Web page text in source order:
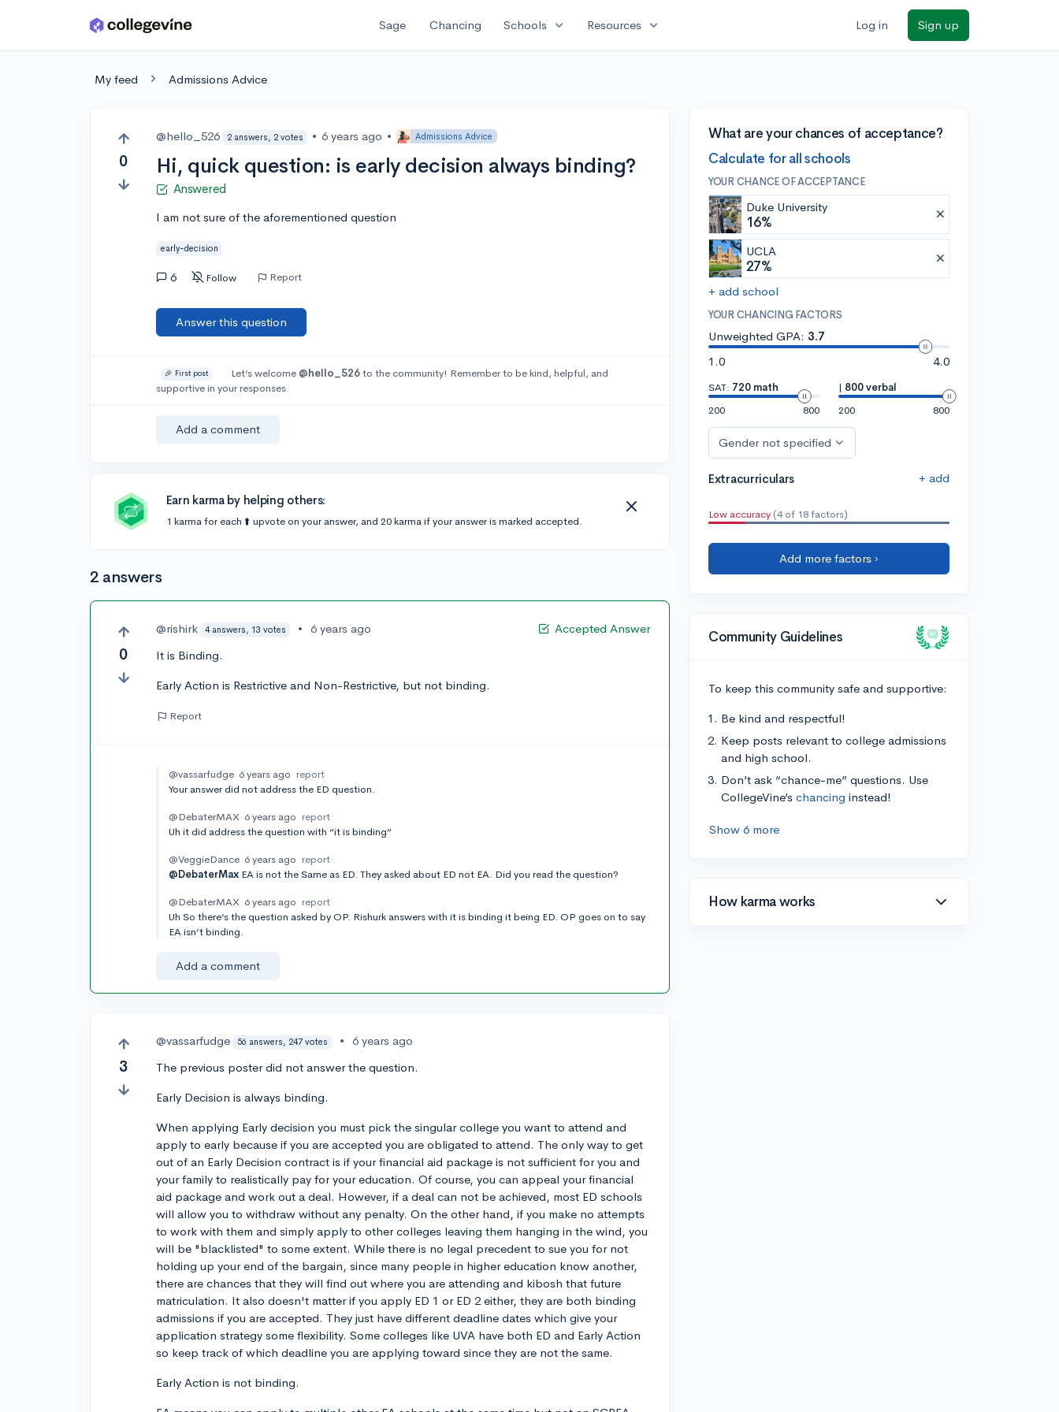
Skip to main content Sage Chancing Schools expand_more Resources expand_more Log in Sign up
My feed Admissions Advice
0
@hello_526 2 answers, 2 votes • 6 years ago • Admissions Advice
Hi, quick question: is early decision always binding?
Answered
I am not sure of the aforementioned question
early-decision
6 Follow Report
Answer this question
🎉 First post Let’s welcome @hello_526to the community! Remember to be kind, helpful, and
supportive in your responses.
Add a comment
Earn karma by helping others:
1 karma for each ⬆️ upvote on your answer, and 20 karma if your answer is marked accepted.
2 answers
0
Accepted Answer
@rishirk 4 answers, 13 votes •
6 years ago
It is Binding.
Early Action is Restrictive and Non-Restrictive, but not binding.
Report
@vassarfudge 6 years ago report
Your answer did not address the ED question.
@DebaterMAX 6 years ago report
Uh it did address the question with “it is binding”
@VeggieDance 6 years ago report
@DebaterMax EA is not the Same as ED. They asked about ED not EA. Did you read the question?
@DebaterMAX 6 years ago report
Uh So there’s the question asked by OP. Rishurk answers with it is binding it being ED. OP goes on to say
EA isn’t binding.
Add a comment
3
@vassarfudge 56 answers, 247 votes •
6 years ago
The previous poster did not answer the question.
Early Decision is always binding.
When applying Early decision you must pick the singular college you want to attend and
apply to early because if you are accepted you are obligated to attend. The only way to get
out of an Early Decision contract is if your financial aid package is not sufficient for you and
your family to realistically pay for your education. Of course, you can appeal your financial
aid package and work out a deal. However, if a deal can not be achieved, most ED schools
will allow you to withdraw without any penalty. On the other hand, if you make no attempts
to work with them and simply apply to other colleges leaving them hanging in the wind, you
will be "blacklisted" to some extent. While there is no legal precedent to sue you for not
holding up your end of the bargain, since many people in higher education know another,
there are chances that they will find out where you are attending and kibosh that future
matriculation. It also doesn't matter if you apply ED 1 or ED 2 either, they are both binding
admissions if you are accepted. They just have different deadline dates which give your
application strategy some flexibility. Some colleges like UVA have both ED and Early Action
so keep track of which deadline you are applying toward since they are not the same.
Early Action is not binding.
What are your chances of acceptance?
Calculate for all schools
YOUR CHANCE OF ACCEPTANCE
Duke University
16%
UCLA
27%
+ add school
YOUR CHANCING FACTORS
Unweighted GPA: 3.7
1.0
4.0
SAT: 720 math
200
800
| 800 verbal
200
800
Gender not specified
Extracurriculars + add
Low accuracy (4 of 18 factors)
Add more factors ›
Community Guidelines
To keep this community safe and supportive:
Be kind and respectful!
Keep posts relevant to college admissions
and high school.
Don’t ask “chance-me” questions. Use
CollegeVine’s chancing instead!
Show 6 more
How karma works